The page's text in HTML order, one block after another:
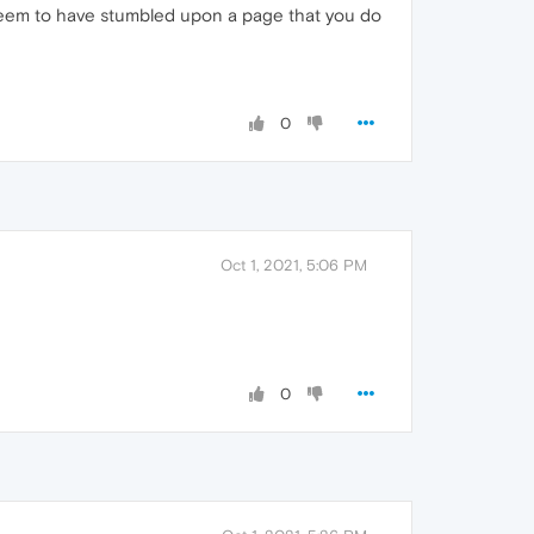
to have stumbled upon a page that you do
0
Oct 1, 2021, 5:06 PM
0